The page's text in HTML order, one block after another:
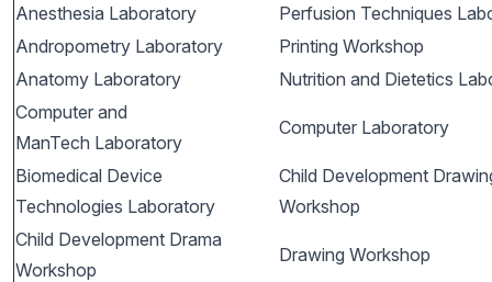
Anesthesia Laboratory
Perfusion Techniques
Andropometry Laboratory
Printing Workshop
Anatomy Laboratory
Nutrition and Dietetics
Computer and
ManTech Laboratory
Computer Laboratory
Biomedical Device
Technologies Laboratory
Child Development
Workshop
Child Development Drama
Workshop
Drawing Workshop